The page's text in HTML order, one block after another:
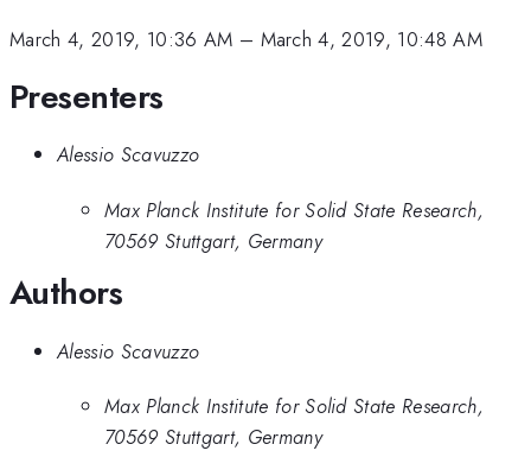
March 4, 2019, 10:36 AM – March 4, 2019, 10:48 AM
Presenters
Alessio Scavuzzo
Max Planck Institute for Solid State Research,
70569 Stuttgart, Germany
Authors
Alessio Scavuzzo
Max Planck Institute for Solid State Research,
70569 Stuttgart, Germany